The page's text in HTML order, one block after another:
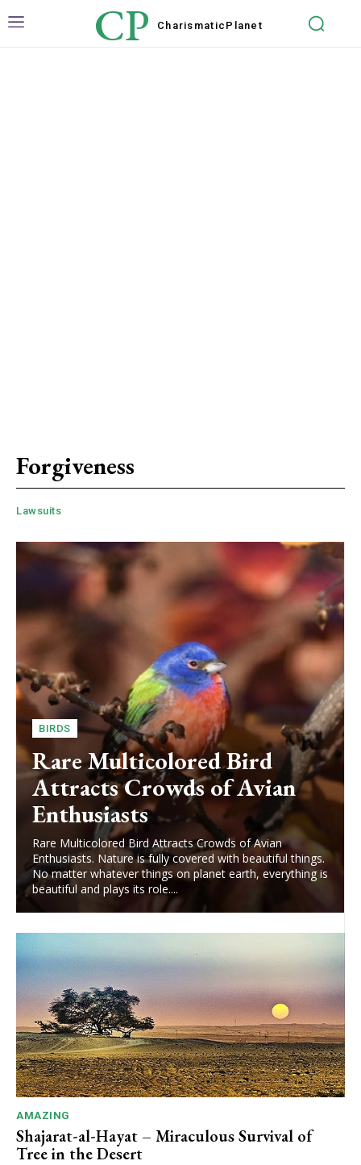
CP Charismatic Planet
Forgiveness
Lawsuits
BIRDS
Rare Multicolored Bird
Attracts Crowds of Avian
Enthusiasts
Rare Multicolored Bird Attracts Crowds of Avian
Enthusiasts. Nature is fully covered with beautiful things.
No matter whatever things on planet earth, everything is
beautiful and plays its role....
AMAZING
Shajarat-al-Hayat – Miraculous Survival of
Tree in the Desert